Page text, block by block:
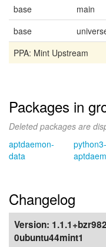
base main
base
PPA: Mint Upstream
Packages in
Deleted packages are
aptdaemon-
data
python3-
Changelog
Version:
0ubuntu44mint1